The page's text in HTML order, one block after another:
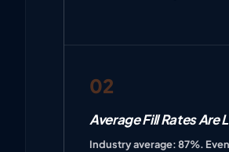
02
Average Fill Rates Are
Industry average: 87%.